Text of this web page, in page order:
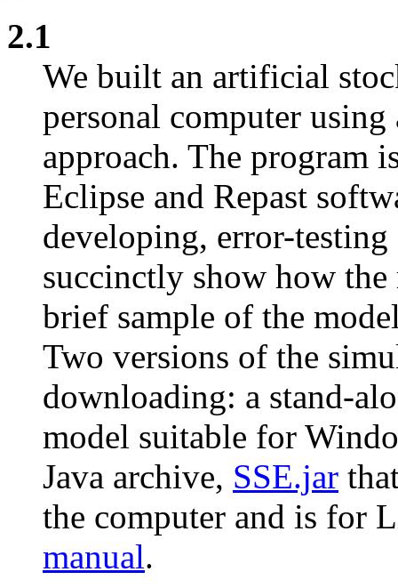
2.1
We built an artificial
personal computer
approach. The program
Eclipse and Repast
developing, error-
succinctly show how
brief sample of the
Two versions of the
downloading: a stand-
model suitable for
Java archive, SSE.jar
the computer and is for
manual.